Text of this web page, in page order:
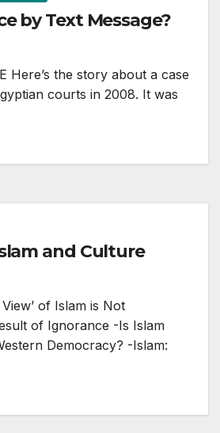
by Text Message?
Here’s the story about a case
courts in 2008. It was
and Culture
of Islam is Not
of Ignorance -Is Islam
Democracy? -Islam: